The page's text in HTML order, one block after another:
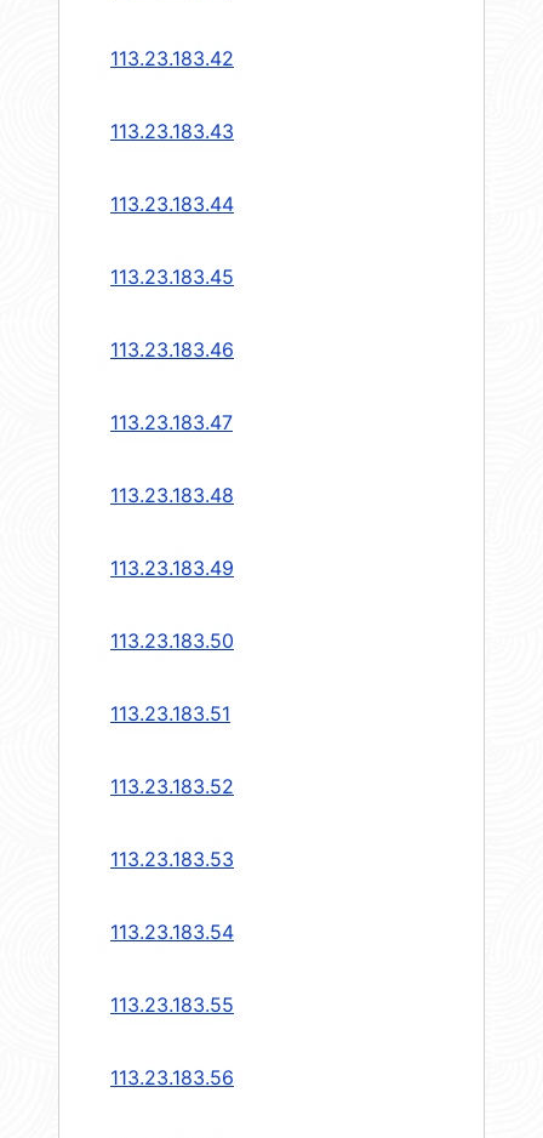
113.23.183.42
113.23.183.43
113.23.183.44
113.23.183.45
113.23.183.46
113.23.183.47
113.23.183.48
113.23.183.49
113.23.183.50
113.23.183.51
113.23.183.52
113.23.183.53
113.23.183.54
113.23.183.55
113.23.183.56